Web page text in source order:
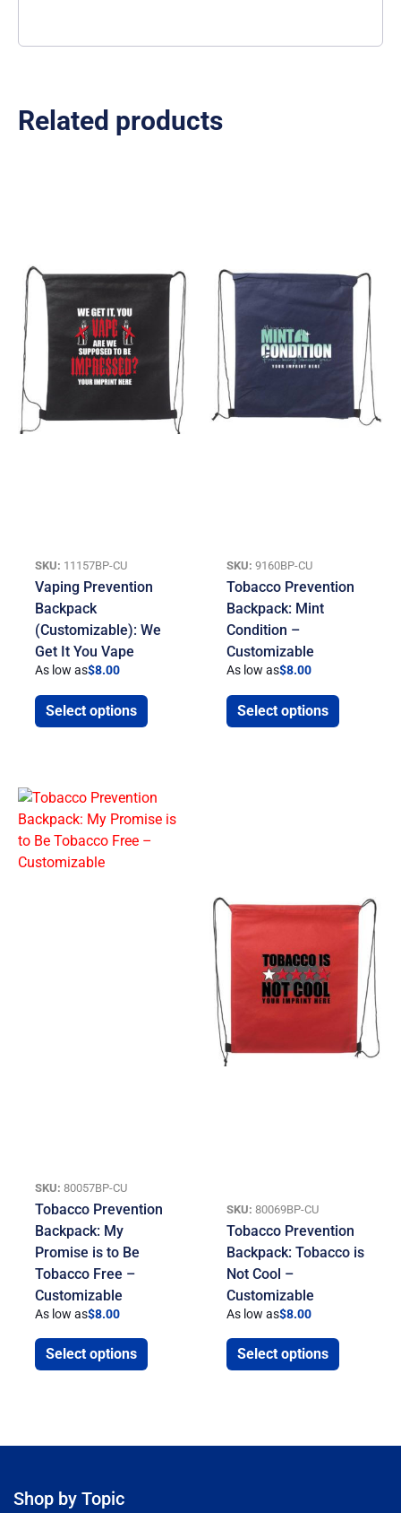
Related products
SKU: 11157BP-CU
Vaping Prevention
Backpack
(Customizable): We
Get It You Vape
As low as$8.00
Select options
SKU: 9160BP-CU
Tobacco Prevention
Backpack: Mint
Condition –
Customizable
As low as$8.00
Select options
SKU: 80057BP-CU
Tobacco Prevention
Backpack: My
Promise is to Be
Tobacco Free –
Customizable
As low as$8.00
Select options
SKU: 80069BP-CU
Tobacco Prevention
Backpack: Tobacco is
Not Cool –
Customizable
As low as$8.00
Select options
Shop by Topic